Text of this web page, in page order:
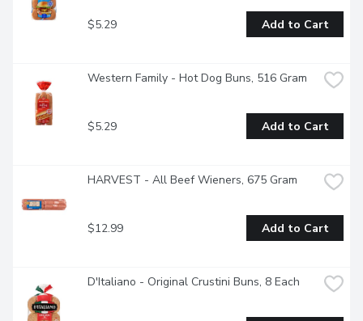
$5.29 Add to Cart
Western Family - Hot Dog Buns, 516 Gram
$5.29 Add to Cart
HARVEST - All Beef Wieners, 675 Gram
$12.99 Add to Cart
D'Italiano - Original Crustini Buns, 8 Each